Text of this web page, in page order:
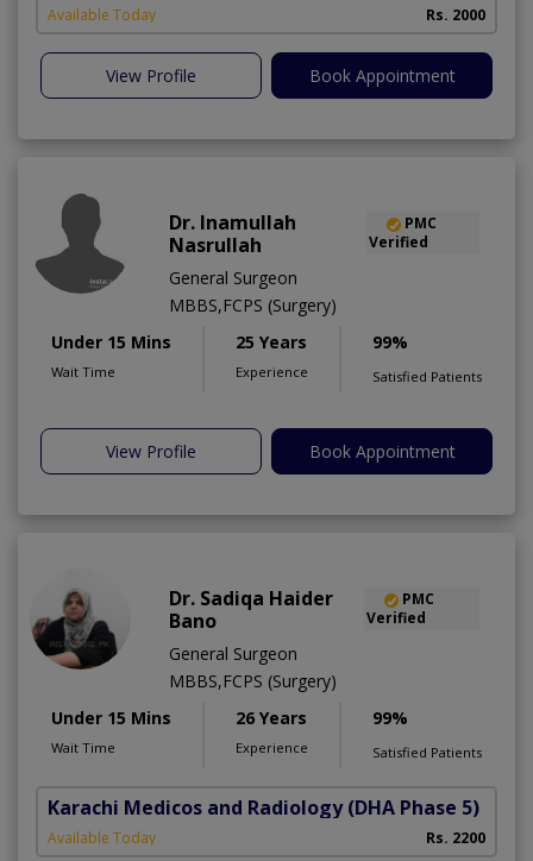
Available Today Rs. 2000
View Profile Book Appointment
Dr. Inamullah
Nasrullah
PMC
Verified
General Surgeon
MBBS,FCPS (Surgery)
Under 15 Mins
Wait Time
25 Years
Experience
99%
Satisfied Patients
View Profile Book Appointment
Dr. Sadiqa Haider
Bano
PMC
Verified
General Surgeon
MBBS,FCPS (Surgery)
Under 15 Mins
Wait Time
26 Years
Experience
99%
Satisfied Patients
Karachi Medicos and Radiology (DHA Phase 5)
Available Today Rs. 2200